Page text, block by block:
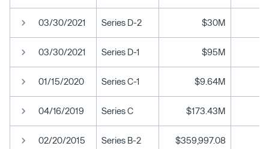
03/30/2021 Series D-2 $30M
03/30/2021 Series D-1 $95M
01/15/2020 Series C-1 $9.64M
04/16/2019 Series C $173.43M
02/20/2015 Series B-2 $359,997.08